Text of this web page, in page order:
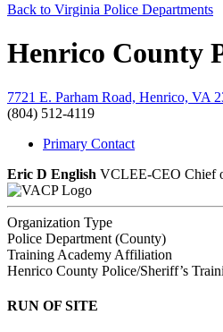
Back to Virginia Police Departments
Henrico County
7721 E. Parham Road, Henrico, VA
(804) 512-4119
Primary Contact
Eric D English VCLEE-CEO Chief
Organization Type
Police Department (County)
Training Academy Affiliation
Henrico County Police/Sheriff’s
RUN OF SITE